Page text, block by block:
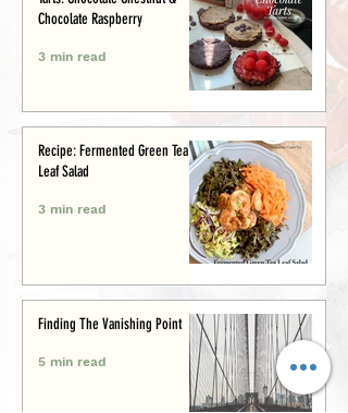
Chocolate Raspberry
3 min read
Recipe: Fermented Green Tea
Leaf Salad
3 min read
Finding The Vanishing Point
5 min read